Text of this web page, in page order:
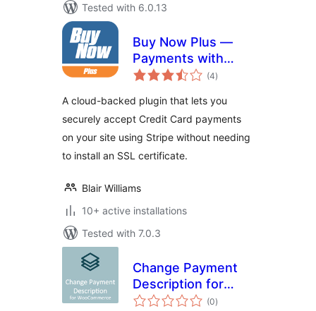
Tested with 6.0.13
Buy Now Plus —
Payments with
Stripe
(4total
ratings
)
A cloud-backed plugin that lets you
securely accept Credit Card payments
on your site using Stripe without needing
to install an SSL certificate.
Blair Williams
10+ active installations
Tested with 7.0.3
Change Payment
Description for
WooCommerce
(0total
ratings
)